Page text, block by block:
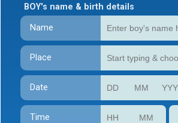
BOY's name & birth details
Name
Place
Date
Time